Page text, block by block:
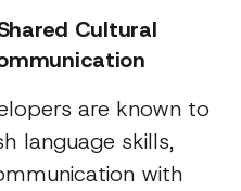
Cultural
are known to
language skills,
with